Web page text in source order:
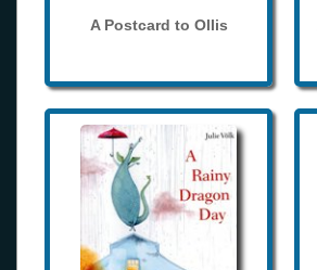
A Postcard to Ollis